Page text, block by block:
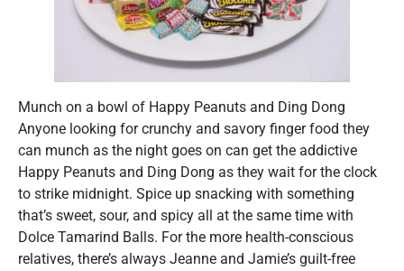
Munch on a bowl of Happy Peanuts and Ding Dong
Anyone looking for crunchy and savory finger food they
can munch as the night goes on can get the addictive
Happy Peanuts and Ding Dong as they wait for the clock
to strike midnight. Spice up snacking with something
that’s sweet, sour, and spicy all at the same time with
Dolce Tamarind Balls. For the more health-conscious
relatives, there’s always Jeanne and Jamie’s guilt-free